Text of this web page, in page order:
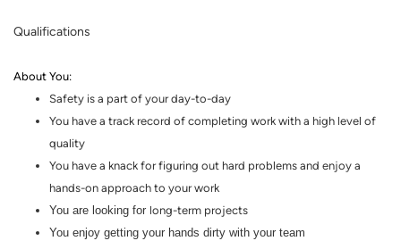
Qualifications
About You:
Safety is a part of your day-to-day
You have a track record of completing work with a high level of
quality
You have a knack for figuring out hard problems and enjoy a
hands-on approach to your work
You are looking for long-term projects
You enjoy getting your hands dirty with your team